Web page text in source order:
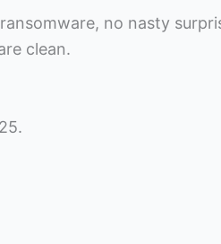
no nasty
clean.